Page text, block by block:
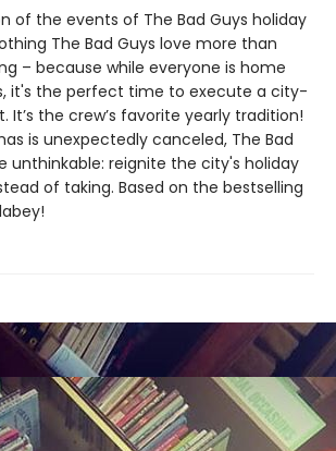
of the events of The Bad Guys holiday
The Bad Guys love more than
– because while everyone is home
it's the perfect time to execute a city-
It’s the crew’s favorite yearly tradition!
is unexpectedly canceled, The Bad
unthinkable: reignite the city's holiday
of taking. Based on the bestselling